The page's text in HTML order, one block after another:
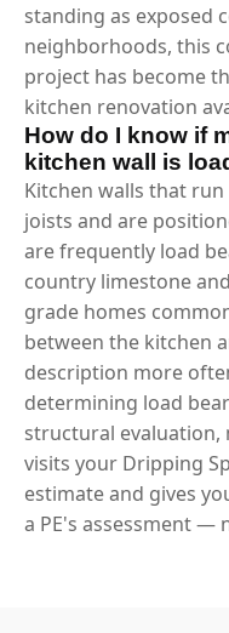
standing as exposed
neighborhoods, this
project has become
kitchen renovation
How do I know if
kitchen wall is
Kitchen walls that
joists and are
are frequently load
country limestone
grade homes
between the kitchen
description more
determining load
structural evaluation,
visits your Dripping
estimate and gives
a PE's assessment —